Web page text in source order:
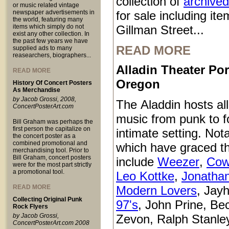
or music related vintage
newspaper advertisements in
the world, featuring many
items which simply do not
exist any other collection. In
the past few years we have
supplied ads to many
reasearchers, biographers...
READ MORE
History Of Concert Posters
As Merchandise
by Jacob Grossi, 2008,
ConcertPosterArt.com
Bill Graham was perhaps the
first person the capitalize on
the concert poster as a
combined promotional and
merchandising tool. Prior to
Bill Graham, concert posters
were for the most part strictly
a promotional tool.
READ MORE
Collecting Original Punk
Rock Flyers
by Jacob Grossi,
ConcertPosterArt.com 2008
for sale including
Gillman Street...
READ MORE
Alladin Theater
Oregon
The Aladdin hosts
music from punk to
intimate setting.
which have graced
include Weezer,
Leo Kottke,
Modern Lovers,
97's, John Prine,
Zevon, Ralph